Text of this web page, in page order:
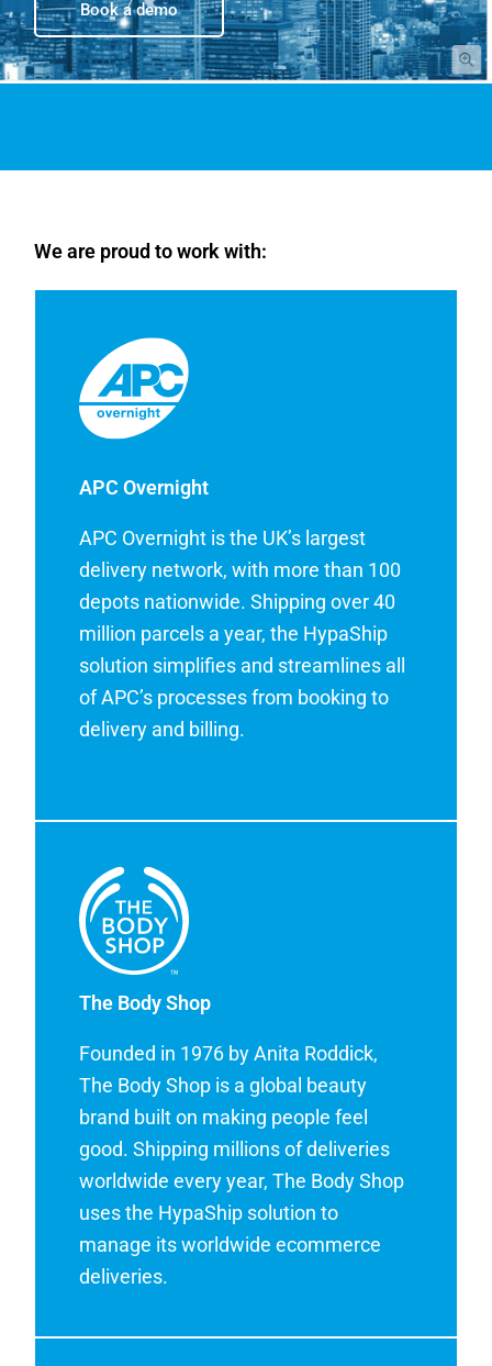
Book a demo
We are proud to work with:
APC Overnight
APC Overnight is the UK’s largest
delivery network, with more than 100
depots nationwide. Shipping over 40
million parcels a year, the HypaShip
solution simplifies and streamlines all
of APC’s processes from booking to
delivery and billing.
The Body Shop
Founded in 1976 by Anita Roddick,
The Body Shop is a global beauty
brand built on making people feel
good. Shipping millions of deliveries
worldwide every year, The Body Shop
uses the HypaShip solution to
manage its worldwide ecommerce
deliveries.